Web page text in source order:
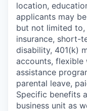
location,
applicants may
but not limited to,
insurance, short-
disability, 401(k)
accounts, flexible
assistance
parental leave,
Specific benefits
business unit as